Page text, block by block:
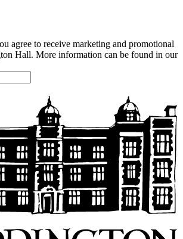
agree to receive marketing and promotional
Hall. More information can be found in our